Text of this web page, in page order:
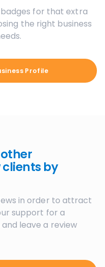
for that extra
the right business
Profile
clients by
in order to attract
support for a
leave a review